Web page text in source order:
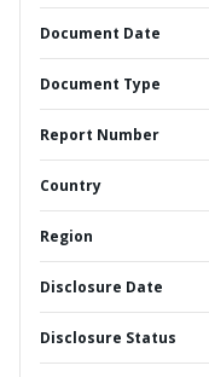
Document Date
Document Type
Report Number
Country
Region
Disclosure Date
Disclosure Status